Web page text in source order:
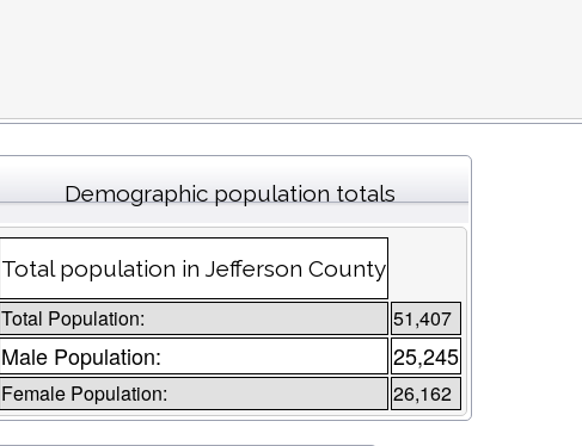
Demographic population totals
Total population in Jefferson County
Total Population: 51,407
Male Population: 25,245
Female Population: 26,162